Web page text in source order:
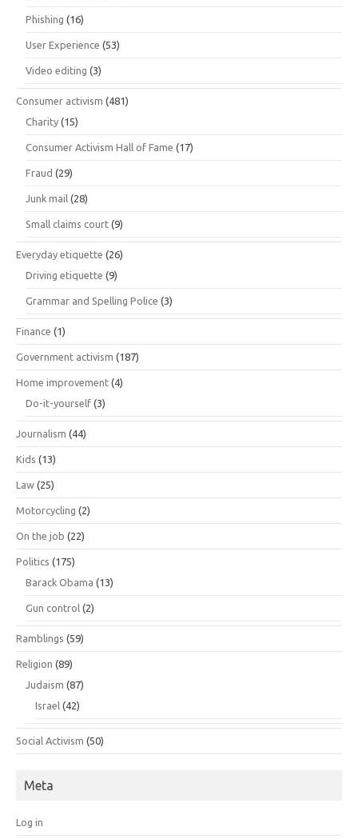
Phishing (16)
User Experience (53)
Video editing (3)
Consumer activism (481)
Charity (15)
Consumer Activism Hall of Fame (17)
Fraud (29)
Junk mail (28)
Small claims court (9)
Everyday etiquette (26)
Driving etiquette (9)
Grammar and Spelling Police (3)
Finance (1)
Government activism (187)
Home improvement (4)
Do-it-yourself (3)
Journalism (44)
Kids (13)
Law (25)
Motorcycling (2)
On the job (22)
Politics (175)
Barack Obama (13)
Gun control (2)
Ramblings (59)
Religion (89)
Judaism (87)
Israel (42)
Social Activism (50)
Meta
Log in